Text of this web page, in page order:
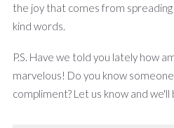
the joy that comes from
kind words.
P.S. Have we told you lately how
marvelous! Do you know
compliment? Let us know and